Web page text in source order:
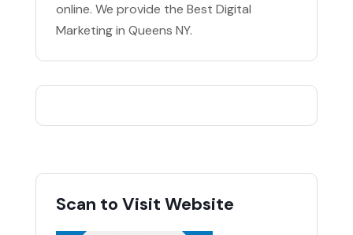
online. We provide the Best Digital
Marketing in Queens NY.
Scan to Visit Website